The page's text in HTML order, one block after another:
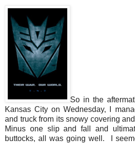
So in the
Kansas City on Wednesday, I
and truck from its snowy covering
Minus one slip and fall and
buttocks, all was going well. I